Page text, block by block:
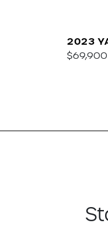
2023
E
$69,900